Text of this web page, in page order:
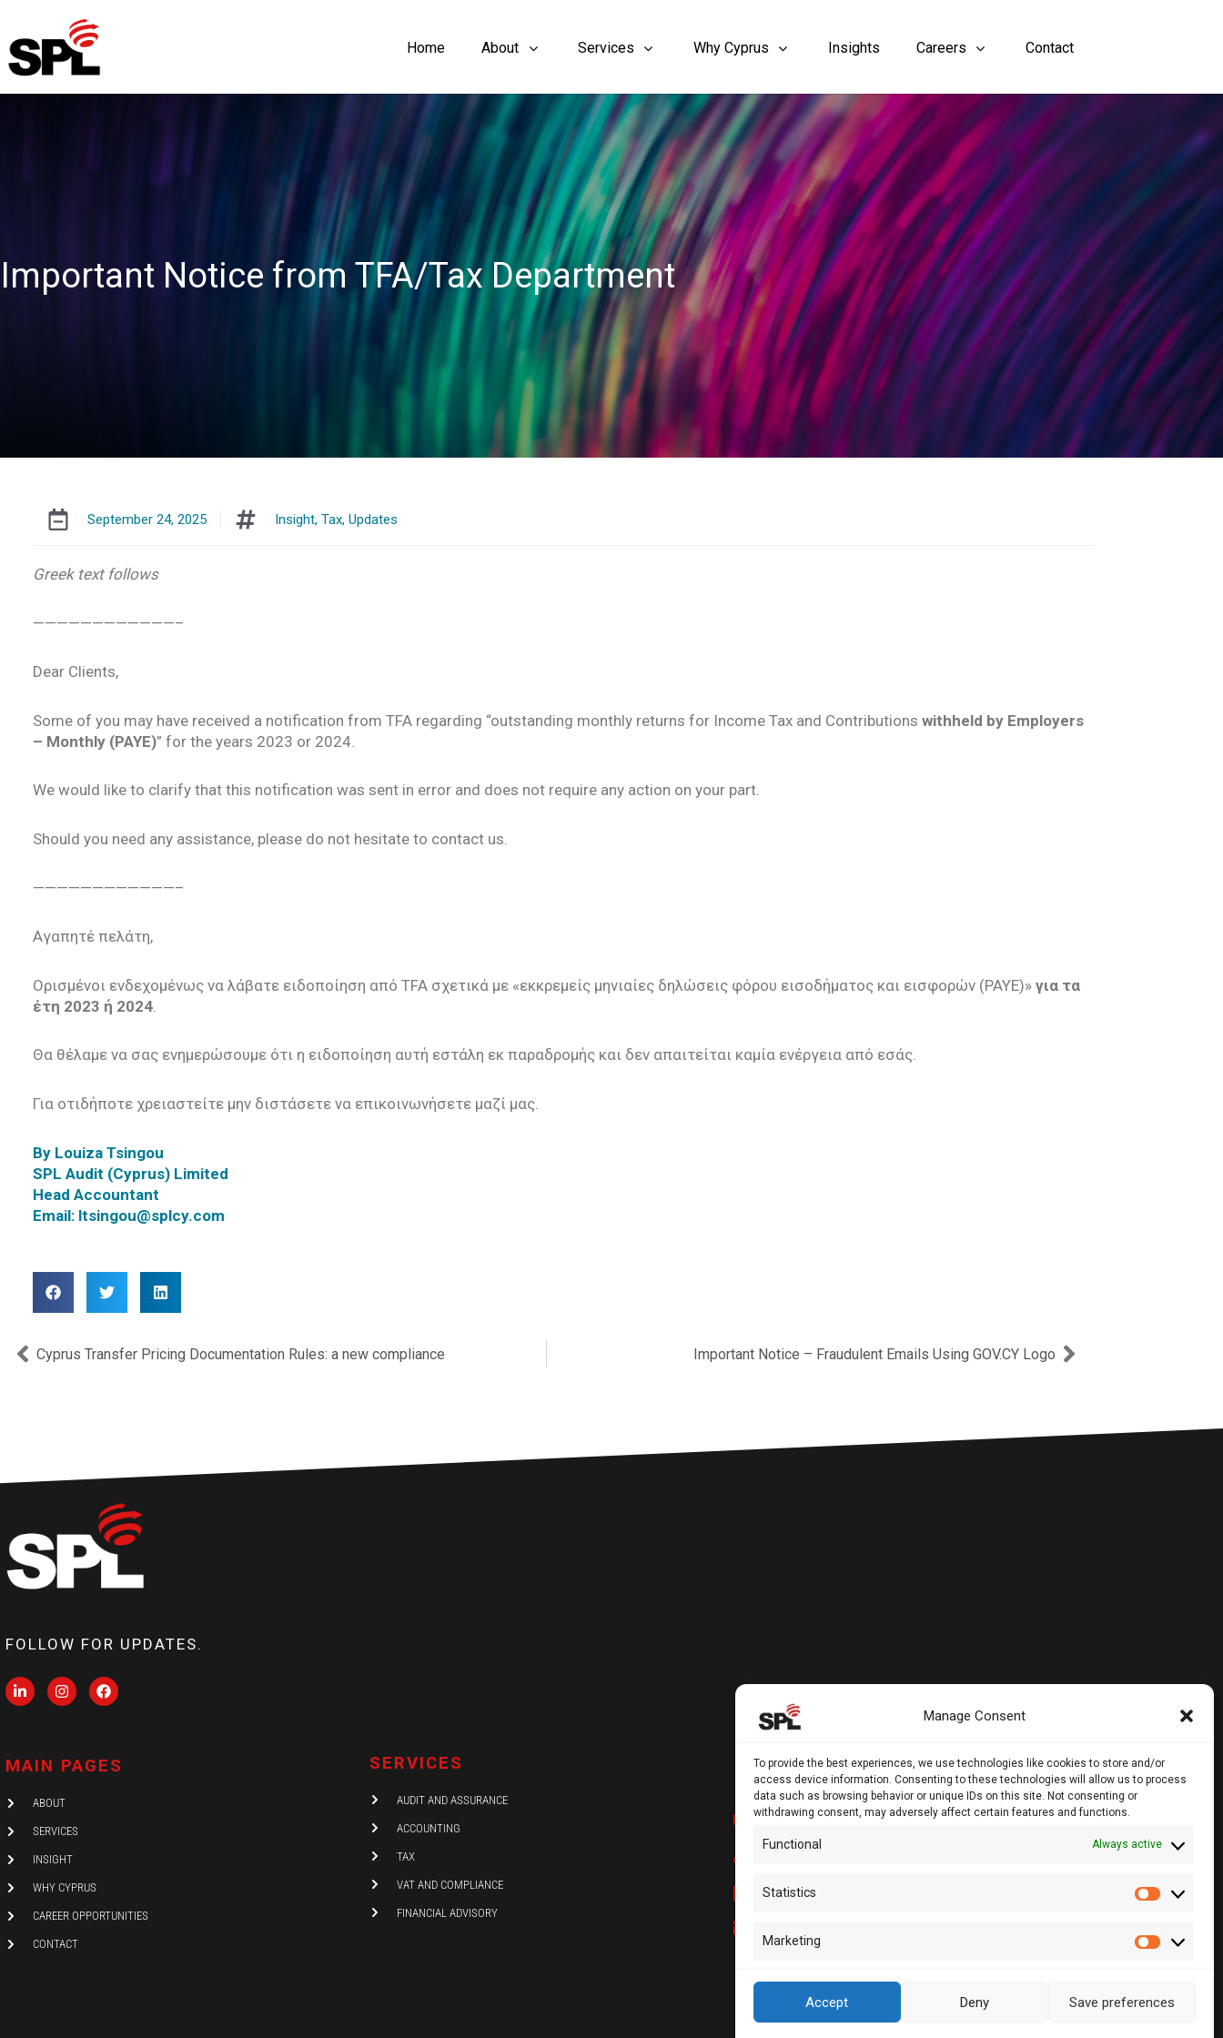
Manage Consent
To provide the best experiences, we use technologies like cookies to store and/or
access device information. Consenting to these technologies will allow us to process
data such as browsing behavior or unique IDs on this site. Not consenting or
withdrawing consent, may adversely affect certain features and functions.
Functional Always active
Statistics
Marketing
Accept Deny Save preferences
content
Home About Services Why Cyprus Insights Careers Contact
Important Notice from TFA/Tax Department
September 24, 2025 Insight, Tax, Updates
Greek text follows
————————————–
Dear Clients,
Some of you may have received a notification from TFA regarding “outstanding monthly returns for Income Tax and Contributions withheld by Employers
– Monthly (PAYE)” for the years 2023 or 2024.
We would like to clarify that this notification was sent in error and does not require any action on your part.
Should you need any assistance, please do not hesitate to contact us.
————————————–
Αγαπητέ πελάτη,
Ορισμένοι ενδεχομένως να λάβατε ειδοποίηση από TFA σχετικά με «εκκρεμείς μηνιαίες δηλώσεις φόρου εισοδήματος και εισφορών (PAYE)» για τα
έτη 2023 ή 2024
Θα θέλαμε να σας ενημερώσουμε ότι η ειδοποίηση αυτή εστάλη εκ παραδρομής και δεν απαιτείται καμία ενέργεια από εσάς.
Για οτιδήποτε χρειαστείτε μην διστάσετε να επικοινωνήσετε μαζί μας.
By Louiza Tsingou
SPL Audit (Cyprus) Limited
Head Accountant
Email: ltsingou@splcy.com
Prev
Cyprus Transfer Pricing Documentation Rules: a new compliance Important Notice – Fraudulent Emails Using GOV.CY Logo Next
FOLLOW FOR UPDATES.
L
i
d
i
I
n
g
r
m
F
a
o
o
MAIN PAGES
ABOUT
SERVICES
INSIGHT
WHY CYPRUS
CAREER OPPORTUNITIES
CONTACT
SERVICES
AUDIT AND ASSURANCE
ACCOUNTING
TAX
VAT AND COMPLIANCE
FINANCIAL ADVISORY
13 Kypranoros Str.,
Ground Floor, 1061, Nicosia
P.O.Box 28860, CY - 2083, Nicosia , Cyprus
+ 357 22 510057
+ 357 22 511157